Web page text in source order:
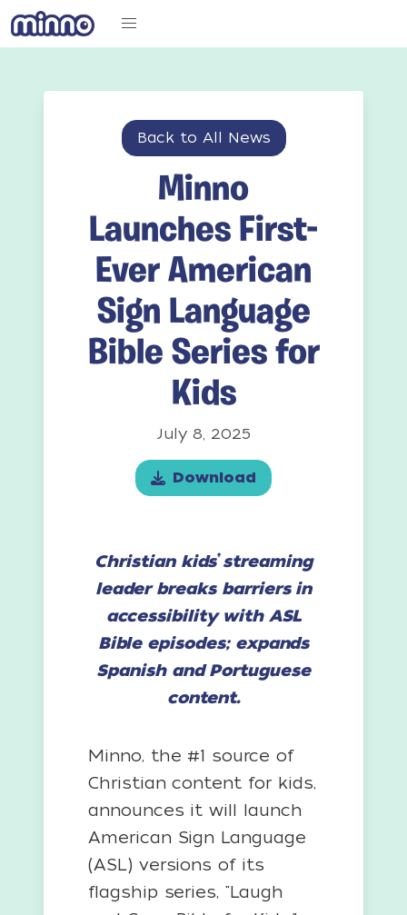
Back to All News
Minno
Launches First-
Ever American
Sign Language
Bible Series for
Kids
July 8, 2025
Download
Christian kids’ streaming
leader breaks barriers in
accessibility with ASL
Bible episodes; expands
Spanish and Portuguese
content.
Minno, the #1 source of
Christian content for kids,
announces it will launch
American Sign Language
(ASL) versions of its
flagship series, "Laugh